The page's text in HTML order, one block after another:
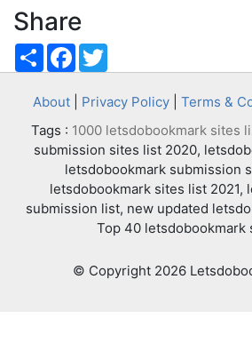
Share
ShareFacebook
About| Privacy Policy| Terms &
Tags : 1000 letsdobookmark sites
submission sites list 2020,
letsdobookmark submission
letsdobookmark sites list 2021,
submission list, new updated
Top 40 letsdobookmark
© Copyright 2026